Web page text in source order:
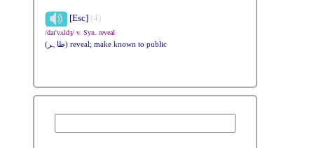
[Esc] (4)
/daɪ'vʌldʒ/ v. Syn. reveal
(ظاہر) reveal; make known to public